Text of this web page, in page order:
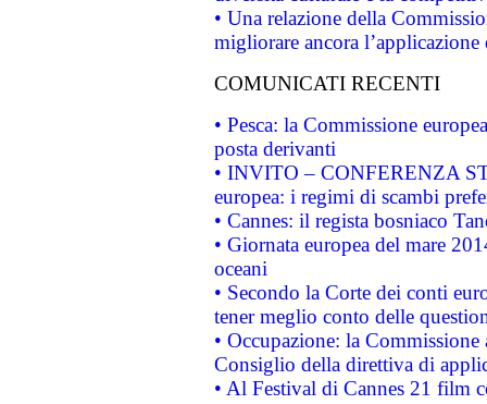
• Una relazione della
migliorare ancora
COMUNICATI RECENTI
• Pesca: la Commissione
posta derivanti
• INVITO – CONFERENZA
europea: i regimi di scambi
• Cannes: il regista bosniaco
• Giornata europea del mare
oceani
• Secondo la Corte dei conti
tener meglio conto delle
• Occupazione: la
Consiglio della direttiva di
• Al Festival di Cannes 21 film